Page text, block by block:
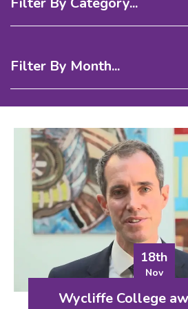
Filter By Month...
18th
Nov
Wycliffe College